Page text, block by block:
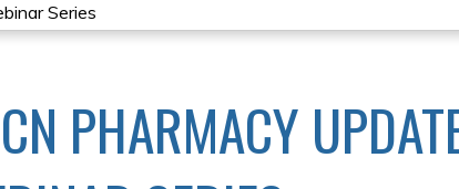
Series
PHARMACY